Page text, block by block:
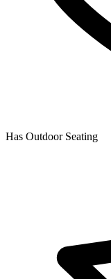
Has Outdoor Seating